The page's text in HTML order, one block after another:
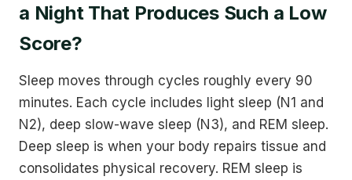
a Night That Produces Such a Low
Score?
Sleep moves through cycles roughly every 90
minutes. Each cycle includes light sleep (N1 and
N2), deep slow-wave sleep (N3), and REM sleep.
Deep sleep is when your body repairs tissue and
consolidates physical recovery. REM sleep is